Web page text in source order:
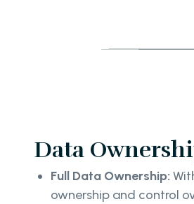
Data
Full Data Ownership:
ownership and control